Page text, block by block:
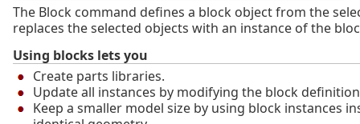
The Block command defines a block object from the
replaces the selected objects with an instance of the
Using blocks lets you
Create parts libraries.
Update all instances by modifying the block
Keep a smaller model size by using block instances